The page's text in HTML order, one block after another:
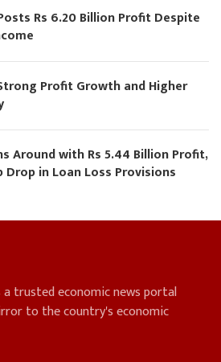
Rs 6.20 Billion Profit Despite
Profit Growth and Higher
Around with Rs 5.44 Billion Profit,
Drop in Loan Loss Provisions
a trusted economic news portal
to the country's economic